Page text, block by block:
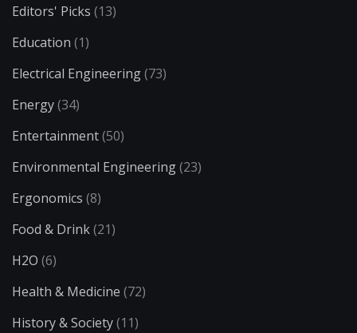
Editors' Picks (13)
Education (1)
Electrical Engineering(73)
Energy(34)
Entertainment(50)
Environmental Engineering(23)
Ergonomics (8)
Food & Drink(21)
H2O (6)
Health & Medicine (72)
History & Society(11)